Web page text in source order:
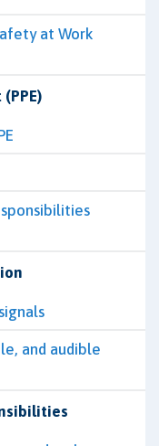
at Work
and audible